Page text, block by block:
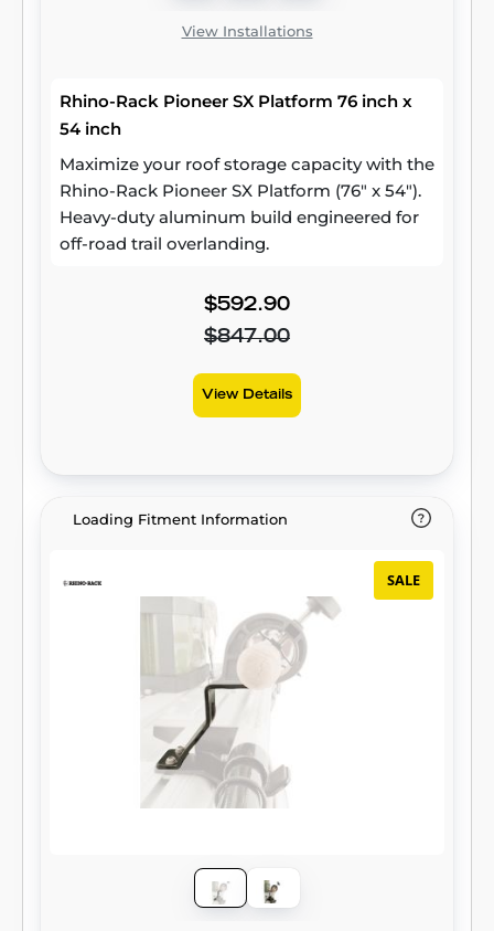
View Installations
Rhino-Rack Pioneer SX Platform 76 inch x
54 inch
Maximize your roof storage capacity with the
Rhino-Rack Pioneer SX Platform (76" x 54").
Heavy-duty aluminum build engineered for
off-road trail overlanding.
$592.90
$847.00
View Details
Loading Fitment Information
SALE